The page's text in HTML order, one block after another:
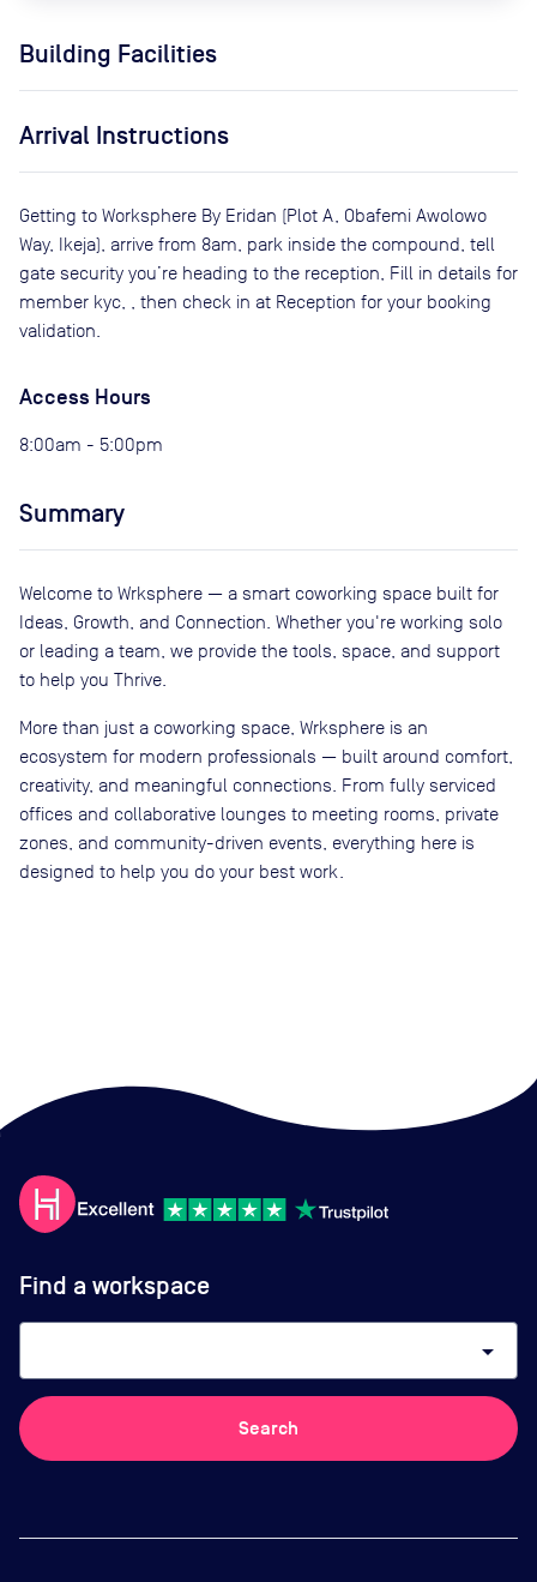
Building Facilities
Arrival Instructions
Getting to Worksphere By Eridan (Plot A, Obafemi Awolowo
Way, Ikeja), arrive from 8am, park inside the compound, tell
gate security you’re heading to the reception, Fill in details for
member kyc, , then check in at Reception for your booking
validation.
Access Hours
8:00am - 5:00pm
Summary
Welcome to Wrksphere — a smart coworking space built for
Ideas, Growth, and Connection. Whether you're working solo
or leading a team, we provide the tools, space, and support
to help you Thrive.
More than just a coworking space, Wrksphere is an
ecosystem for modern professionals — built around comfort,
creativity, and meaningful connections. From fully serviced
offices and collaborative lounges to meeting rooms, private
zones, and community-driven events, everything here is
designed to help you do your best work.
Find a workspace
arrow_drop_down
Search